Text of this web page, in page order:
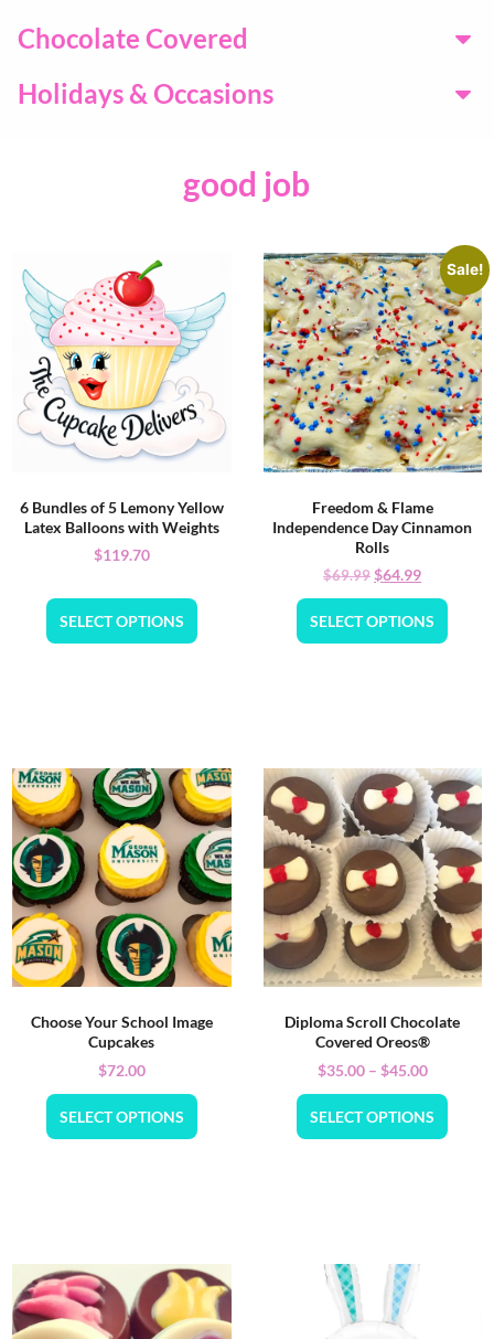
Chocolate Covered
Holidays & Occasions
good job
6 Bundles of 5 Lemony Yellow
Latex Balloons with Weights
$119.70
SELECT OPTIONS
Sale!
Freedom & Flame
Independence Day Cinnamon
Rolls
$69.99$64.99
SELECT OPTIONS
Choose Your School Image
Cupcakes
$72.00
SELECT OPTIONS
Diploma Scroll Chocolate
Covered Oreos®
$35.00 – $45.00
SELECT OPTIONS